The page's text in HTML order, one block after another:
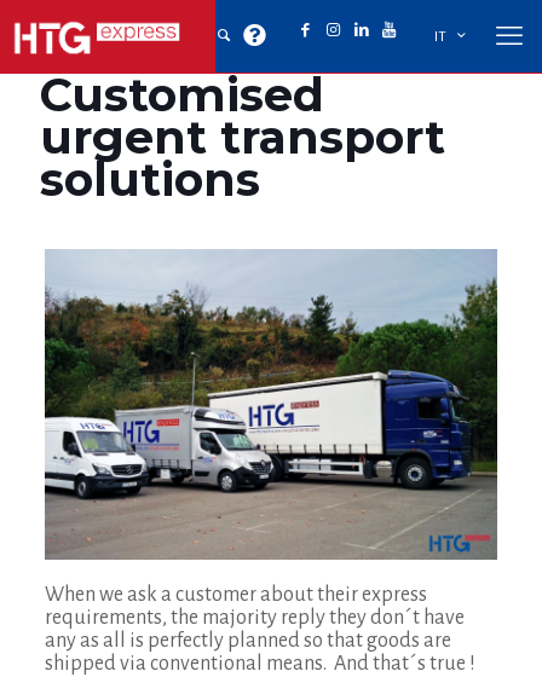
IT
Customised
urgent transport
solutions
When we ask a customer about their express
requirements, the majority reply they don´t have
any as all is perfectly planned so that goods are
shipped via conventional means. And that´s true !